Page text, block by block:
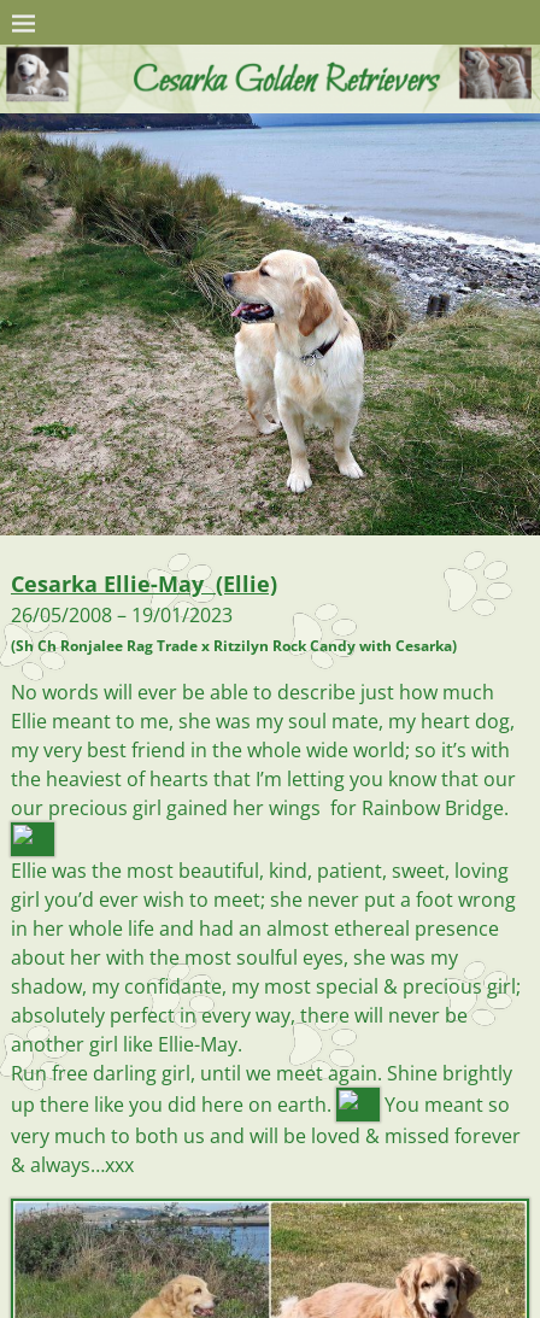
Cesarka Ellie-May (Ellie)
26/05/2008 – 19/01/2023
(Sh Ch Ronjalee Rag Trade x Ritzilyn Rock Candy with Cesarka)
No words will ever be able to describe just how much
Ellie meant to me, she was my soul mate, my heart dog,
my very best friend in the whole wide world; so it’s with
the heaviest of hearts that I’m letting you know that our
our precious girl gained her wings for Rainbow Bridge.
Ellie was the most beautiful, kind, patient, sweet, loving
girl you’d ever wish to meet; she never put a foot wrong
in her whole life and had an almost ethereal presence
about her with the most soulful eyes, she was my
shadow, my confidante, my most special & precious girl;
absolutely perfect in every way, there will never be
another girl like Ellie-May.
Run free darling girl, until we meet again. Shine brightly
up there like you did here on earth.
You meant so
very much to both us and will be loved & missed forever
& always…xxx